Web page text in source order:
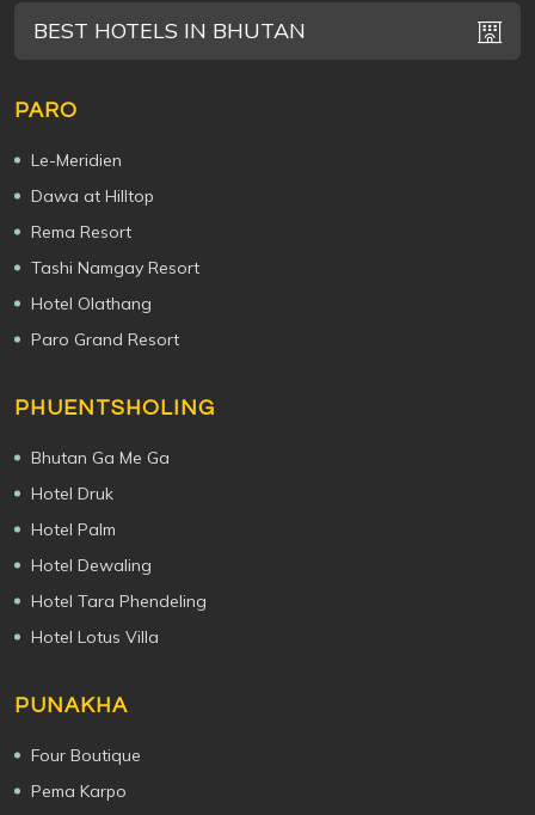
BEST HOTELS IN BHUTAN
PARO
Le-Meridien
Dawa at Hilltop
Rema Resort
Tashi Namgay Resort
Hotel Olathang
Paro Grand Resort
PHUENTSHOLING
Bhutan Ga Me Ga
Hotel Druk
Hotel Palm
Hotel Dewaling
Hotel Tara Phendeling
Hotel Lotus Villa
PUNAKHA
Four Boutique
Pema Karpo